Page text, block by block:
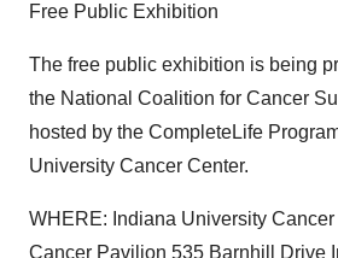
Free Public Exhibition
The free public exhibition is being
the National Coalition for Cancer
hosted by the CompleteLife
University Cancer Center.
WHERE: Indiana University
Cancer Pavilion 535 Barnhill Drive